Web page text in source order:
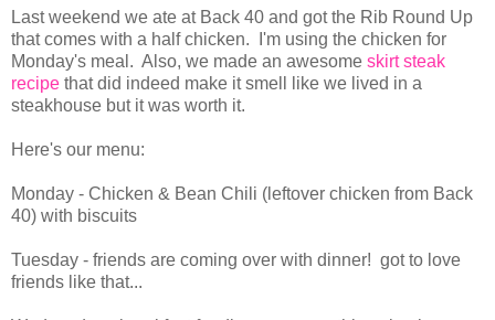
Last weekend we ate at Back 40 and got the Rib Round Up
that comes with a half chicken. I'm using the chicken for
Monday's meal. Also, we made an awesome skirt steak
recipe that did indeed make it smell like we lived in a
steakhouse but it was worth it.
Here's our menu:
Monday - Chicken & Bean Chili (leftover chicken from Back
40) with biscuits
Tuesday - friends are coming over with dinner! got to love
friends like that...